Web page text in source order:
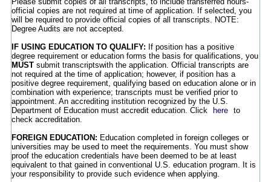
official copies are not required at time of application. If selected, you
will be required to provide official copies of all transcripts. NOTE:
Degree Audits are not accepted.
IF USING EDUCATION TO QUALIFY: If position has a positive
degree requirement or education forms the basis for qualifications, you
MUSTsubmit transcriptswith the application. Official transcripts are
not required at the time of application; however, if position has a
positive degree requirement, qualifying based on education alone or in
combination with experience; transcripts must be verified prior to
appointment. An accrediting institution recognized by the U.S.
Department of Education must accredit education. Click
here
to
check accreditation.
FOREIGN EDUCATION: Education completed in foreign colleges or
universities may be used to meet the requirements. You must show
proof the education credentials have been deemed to be at least
equivalent to that gained in conventional U.S. education program. It is
your responsibility to provide such evidence when applying.